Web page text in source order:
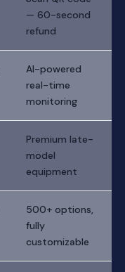
— 60-second
refund
AI-powered
real-time
monitoring
Premium late-
model
equipment
500+ options,
fully
customizable